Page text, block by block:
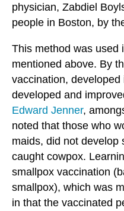
physician, Zabdiel
people in Boston, by
This method was used
mentioned above. By
vaccination,
developed and
Edward Jenner,
noted that those who
maids, did not develop
caught cowpox.
smallpox vaccination
smallpox), which was
in that the vaccinated